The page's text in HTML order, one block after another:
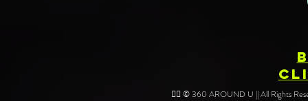
❤️‍🔥 © 360 AROUND U || All Rights